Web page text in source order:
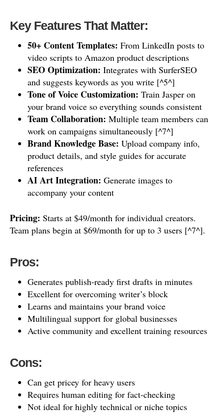
Key Features That Matter:
50+ Content Templates: From LinkedIn posts to
video scripts to Amazon product descriptions
SEO Optimization: Integrates with SurferSEO
and suggests keywords as you write [^5^]
Tone of Voice Customization: Train Jasper on
your brand voice so everything sounds consistent
Team Collaboration: Multiple team members can
work on campaigns simultaneously [^7^]
Brand Knowledge Base: Upload company info,
product details, and style guides for accurate
references
AI Art Integration: Generate images to
accompany your content
Pricing: Starts at $49/month for individual creators.
Team plans begin at $69/month for up to 3 users [^7^].
Pros:
Generates publish-ready first drafts in minutes
Excellent for overcoming writer’s block
Learns and maintains your brand voice
Multilingual support for global businesses
Active community and excellent training resources
Cons:
Can get pricey for heavy users
Requires human editing for fact-checking
Not ideal for highly technical or niche topics